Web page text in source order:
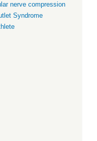
nerve compression
Syndrome